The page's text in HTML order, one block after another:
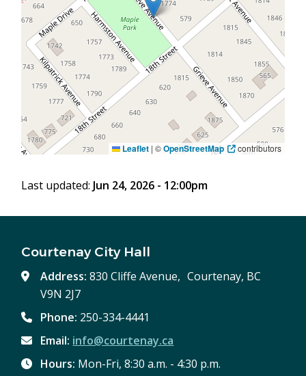
Leaflet | ©OpenStreetMap contributors
Last updated: Jun 24, 2026 - 12:00pm
Courtenay City Hall
Address:830 Cliffe Avenue, Courtenay, BC
V9N 2J7
Phone: 250-334-4441
Email: info@courtenay.ca
Hours: Mon-Fri, 8:30 a.m. - 4:30 p.m.